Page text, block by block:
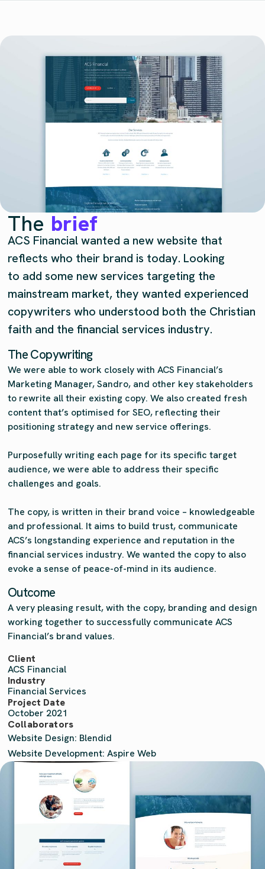
The brief
ACS Financial wanted a new website that
reflects who their brand is today. Looking
to add some new services targeting the
mainstream market, they wanted experienced
copywriters who understood both the Christian
faith and the financial services industry.
The Copywriting
We were able to work closely with ACS Financial’s
Marketing Manager, Sandro, and other key stakeholders
to rewrite all their existing copy. We also created fresh
content that’s optimised for SEO, reflecting their
positioning strategy and new service offerings.
Purposefully writing each page for its specific target
audience, we were able to address their specific
challenges and goals.
The copy, is written in their brand voice – knowledgeable
and professional. It aims to build trust, communicate
ACS’s longstanding experience and reputation in the
financial services industry. We wanted the copy to also
evoke a sense of peace-of-mind in its audience.
Outcome
A very pleasing result, with the copy, branding and design
working together to successfully communicate ACS
Financial’s brand values.
Client
ACS Financial
Industry
Financial Services
Project Date
October 2021
Collaborators
Website Design: Blendid
Website Development: Aspire Web